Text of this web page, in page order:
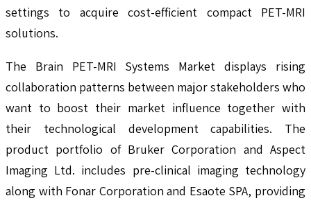
settings to acquire cost-efficient compact PET-MRI
solutions.
The Brain PET-MRI Systems Market displays rising
collaboration patterns between major stakeholders who
want to boost their market influence together with
their technological development capabilities. The
product portfolio of Bruker Corporation and Aspect
Imaging Ltd. includes pre-clinical imaging technology
along with Fonar Corporation and Esaote SPA, providing